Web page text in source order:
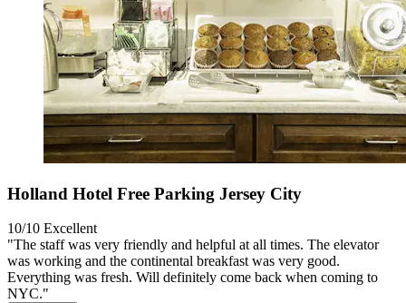
Holland Hotel Free Parking Jersey City
10/10 Excellent
"The staff was very friendly and helpful at all times. The elevator
was working and the continental breakfast was very good.
Everything was fresh. Will definitely come back when coming to
NYC."